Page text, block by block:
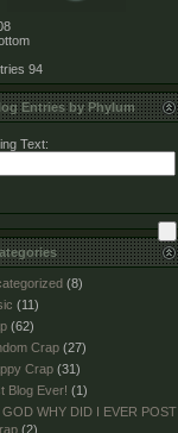
94
Entries by Phylum
Text:
(8)
(11)
(62)
Crap (27)
Crap (31)
Blog Ever! (1)
WHY DID I EVER POST
(2)